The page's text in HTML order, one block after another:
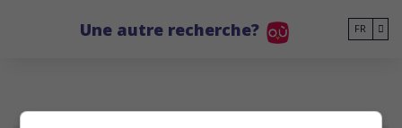
Une autre recherche? FR